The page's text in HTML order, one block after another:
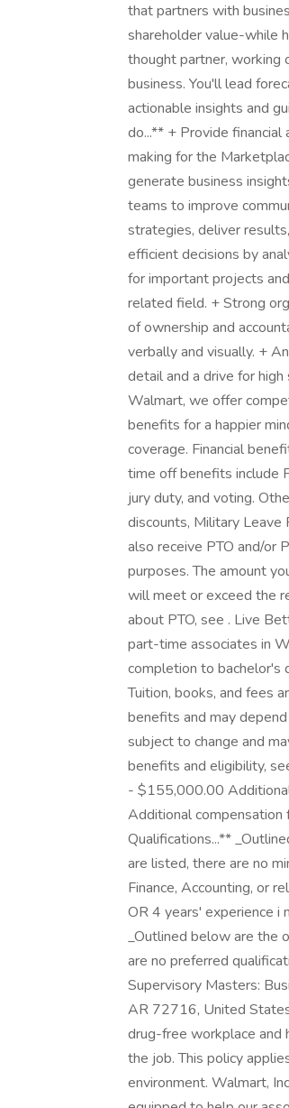
that partners with
shareholder value-while
thought partner, working
business. You'll lead
actionable insights and
do...** + Provide
making for the
generate business
teams to improve
strategies, deliver
efficient decisions by
for important projects
related field. + Strong
of ownership and
verbally and visually. +
detail and a drive for
Walmart, we offer
benefits for a happier
coverage. Financial
time off benefits include
jury duty, and voting.
discounts, Military Leave
also receive PTO and/or
purposes. The amount
will meet or exceed the
about PTO, see . Live
part-time associates in
completion to bachelor's
Tuition, books, and fees
benefits and may
subject to change and
benefits and eligibility,
- $155,000.00 Additional
Additional compensation
Qualifications...**
are listed, there are no
Finance, Accounting, or
OR 4 years' experience i
_Outlined below are the
are no preferred
Supervisory Masters:
AR 72716, United
drug-free workplace and
the job. This policy
environment. Walmart,